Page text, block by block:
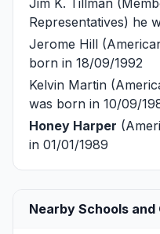
Representatives) he
Jerome Hill
born in 18/09/1992
Kelvin Martin
was born in 10/09/
Honey Harper
in 01/01/1989
Nearby Schools and